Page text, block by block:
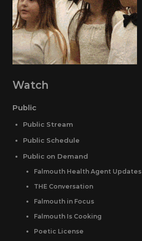
Watch
Public
Public Stream
Public Schedule
Public on Demand
Falmouth Health Agent Updates
THE Conversation
Falmouth in Focus
Falmouth Is Cooking
Poetic License